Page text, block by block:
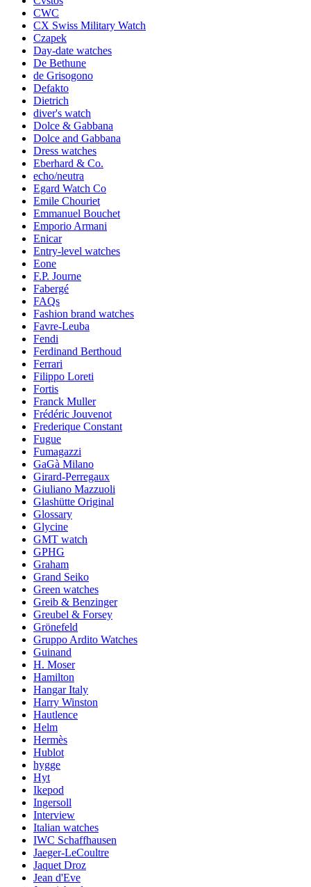
CWC
CX Swiss Military Watch
Czapek
Day-date watches
De Bethune
de Grisogono
Defakto
Dietrich
diver's watch
Dolce & Gabbana
Dolce and Gabbana
Dress watches
Eberhard & Co.
echo/neutra
Egard Watch Co
Emile Chouriet
Emmanuel Bouchet
Emporio Armani
Enicar
Entry-level watches
Eone
F.P. Journe
Fabergé
FAQs
Fashion brand watches
Favre-Leuba
Fendi
Ferdinand Berthoud
Ferrari
Filippo Loreti
Fortis
Franck Muller
Frédéric Jouvenot
Frederique Constant
Fugue
Fumagazzi
GaGà Milano
Girard-Perregaux
Giuliano Mazzuoli
Glashütte Original
Glossary
Glycine
GMT watch
GPHG
Graham
Grand Seiko
Green watches
Greib & Benzinger
Greubel & Forsey
Grönefeld
Gruppo Ardito Watches
Guinand
H. Moser
Hamilton
Hangar Italy
Harry Winston
Hautlence
Helm
Hermès
Hublot
hygge
Hyt
Ikepod
Ingersoll
Interview
Italian watches
IWC Schaffhausen
Jaeger-LeCoultre
Jaquet Droz
Jean d'Eve